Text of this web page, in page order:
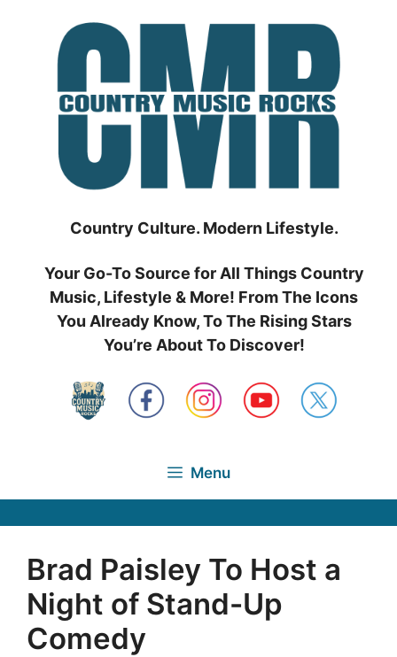
Country Culture. Modern Lifestyle.
Your Go-To Source for All Things Country
Music, Lifestyle & More! From The Icons
You Already Know, To The Rising Stars
You’re About To Discover!
Menu
Brad Paisley To Host a
Night of Stand-Up
Comedy